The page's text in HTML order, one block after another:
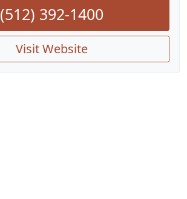
(512) 392-1400
Visit Website